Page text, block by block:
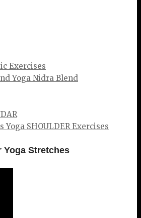
Exercises
Yoga Nidra Blend
Yoga SHOULDER Exercises
Yoga Stretches